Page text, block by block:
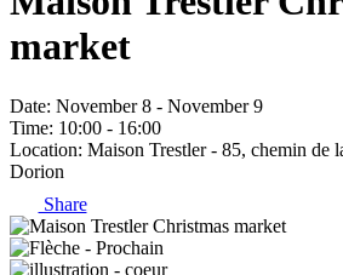
market
Date: November 8 - November 9
Time: 10:00 - 16:00
Location: Maison Trestler - 85, chemin de
Dorion
Share